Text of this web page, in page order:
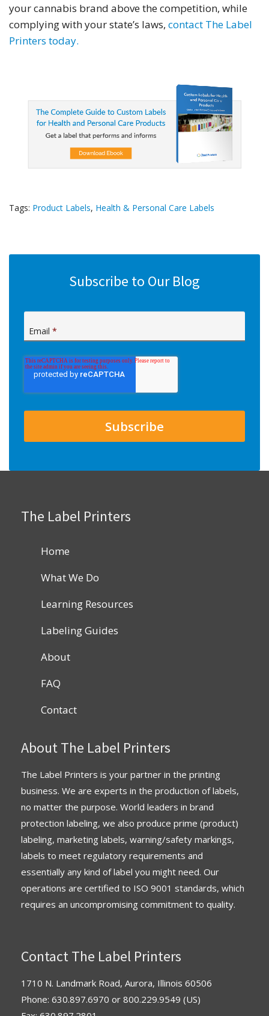
your cannabis brand above the competition, while
complying with your state’s laws, contact The Label
Printers today.
Tags: Product Labels, Health & Personal Care Labels
Subscribe to Our Blog
Email *
The Label Printers
Home
What We Do
Learning Resources
Labeling Guides
About
FAQ
Contact
About The Label Printers
The Label Printers is your partner in the printing
business. We are experts in the production of labels,
no matter the purpose. World leaders in brand
protection labeling, we also produce prime (product)
labeling, marketing labels, warning/safety markings,
labels to meet regulatory requirements and
essentially any kind of label you might need. Our
operations are certified to ISO 9001 standards, which
requires an uncompromising commitment to quality.
Contact The Label Printers
1710 N. Landmark Road, Aurora, Illinois 60506
Phone: 630.897.6970 or 800.229.9549 (US)